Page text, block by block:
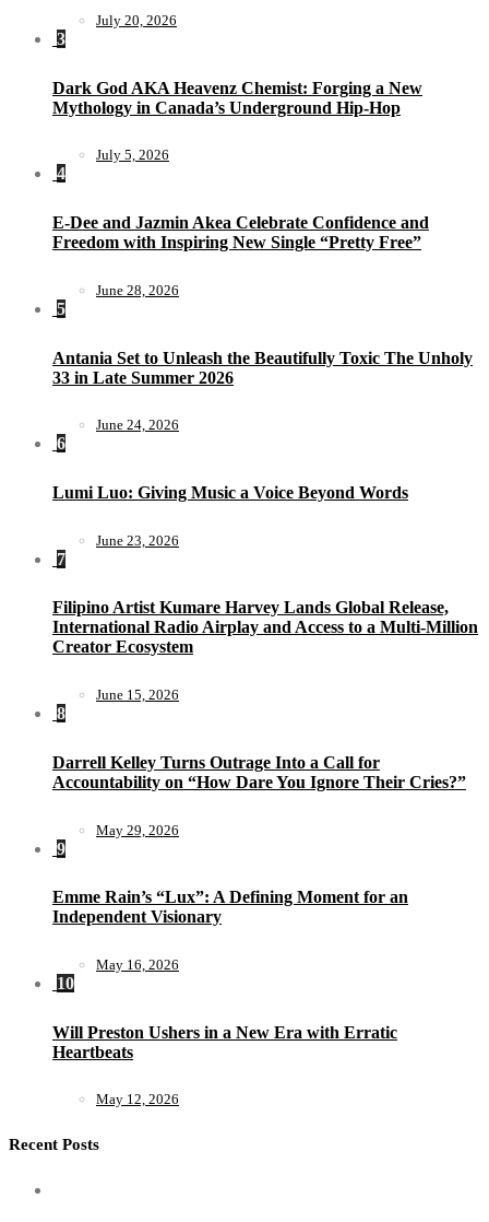
July 20, 2026
3
Dark God AKA Heavenz Chemist: Forging a New
Mythology in Canada’s Underground Hip-Hop
July 5, 2026
4
E-Dee and Jazmin Akea Celebrate Confidence and
Freedom with Inspiring New Single “Pretty Free”
June 28, 2026
5
Antania Set to Unleash the Beautifully Toxic The Unholy
33 in Late Summer 2026
June 24, 2026
6
Lumi Luo: Giving Music a Voice Beyond Words
June 23, 2026
7
Filipino Artist Kumare Harvey Lands Global Release,
International Radio Airplay and Access to a Multi-Million
Creator Ecosystem
June 15, 2026
8
Darrell Kelley Turns Outrage Into a Call for
Accountability on “How Dare You Ignore Their Cries?”
May 29, 2026
9
Emme Rain’s “Lux”: A Defining Moment for an
Independent Visionary
May 16, 2026
10
Will Preston Ushers in a New Era with Erratic
Heartbeats
May 12, 2026
Recent Posts